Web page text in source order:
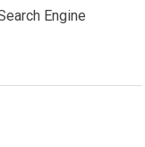
Engine